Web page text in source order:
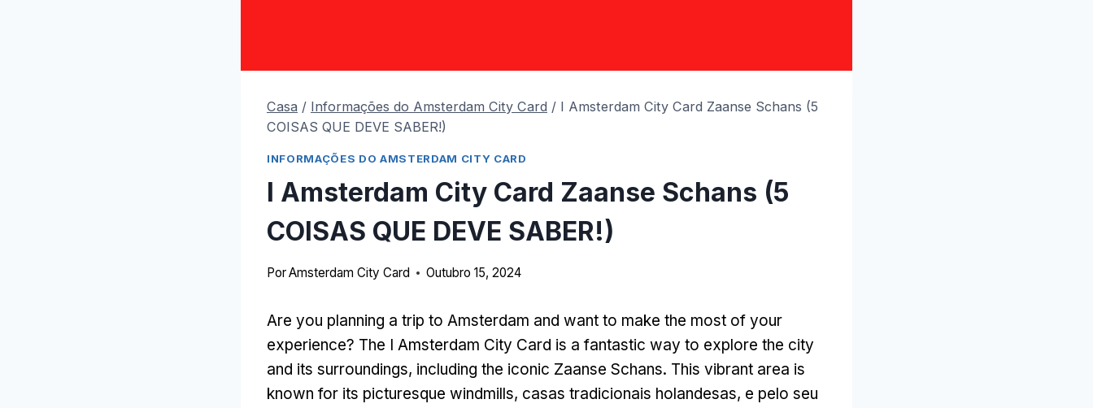
Casa / Informações do Amsterdam City Card / I Amsterdam City Card Zaanse Schans (5
COISAS QUE DEVE SABER!)
INFORMAÇÕES DO AMSTERDAM CITY CARD
I Amsterdam City Card Zaanse Schans (5
COISAS QUE DEVE SABER!)
PorAmsterdam City Card Outubro 15, 2024
Are you planning a trip to Amsterdam and want to make the most of your
experience? The I Amsterdam City Card is a fantastic way to explore the city
and its surroundings, including the iconic Zaanse Schans. This vibrant area is
known for its picturesque windmills, casas tradicionais holandesas, e pelo seu